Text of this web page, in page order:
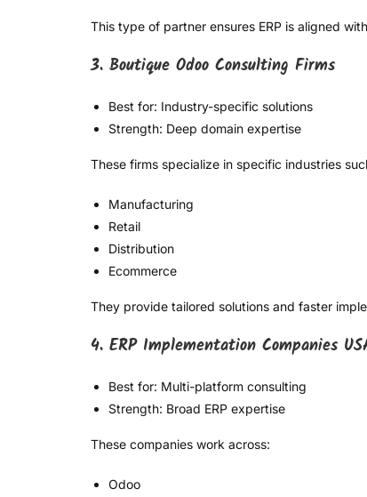
This type of partner ensures ERP is aligned
3. Boutique Odoo Consulting Firms
Best for: Industry-specific solutions
Strength: Deep domain expertise
These firms specialize in specific industries
Manufacturing
Retail
Distribution
Ecommerce
They provide tailored solutions and faster
4. ERP Implementation Companies
Best for: Multi-platform consulting
Strength: Broad ERP expertise
These companies work across:
Odoo